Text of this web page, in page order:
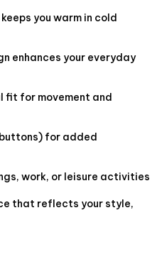
you warm in cold
enhances your everyday
fit for movement and
for added
work, or leisure activities
that reflects your style,